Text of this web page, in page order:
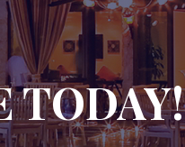
TODAY!